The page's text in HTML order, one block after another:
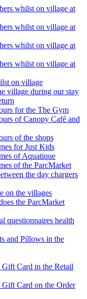
whilst on village at
whilst on village at
whilst on village at
whilst on village at
on village
village during our stay
for the The Gym
of Canopy Café and
of the shops
for Just Kids
of Aquatique
of the ParcMarket
the day chargers
on the villages
the ParcMarket
questionnaires health
and Pillows in the
Card in the Retail
Card on the Order